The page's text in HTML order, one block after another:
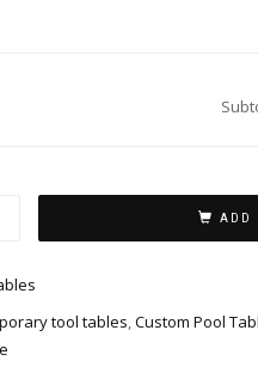
ADD
tool tables,Custom Pool